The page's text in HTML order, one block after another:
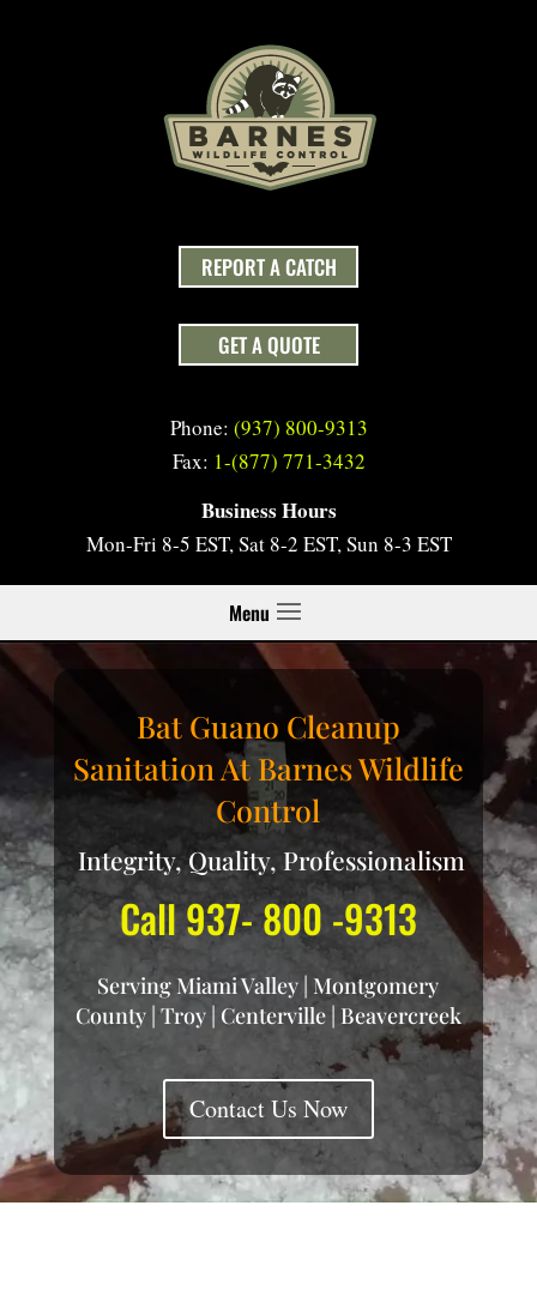
REPORT A CATCH
GET A QUOTE
Phone: (937) 800-9313
Fax: 1-(877) 771-3432
Business Hours
Mon-Fri 8-5 EST, Sat 8-2 EST, Sun 8-3 EST
Menu
Bat Guano Cleanup
Sanitation At Barnes Wildlife
Control
Integrity, Quality, Professionalism
Call 937- 800 -9313
Serving Miami Valley | Montgomery
County | Troy | Centerville | Beavercreek
Contact Us Now